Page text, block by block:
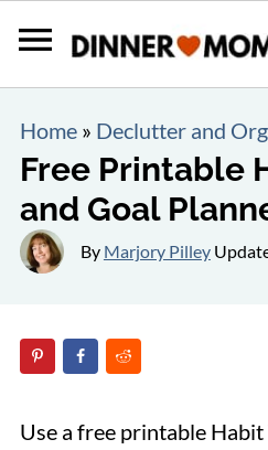
Home» Declutter and
Free Printable
and Goal
By Marjory Pilley
Use a free printable Habit